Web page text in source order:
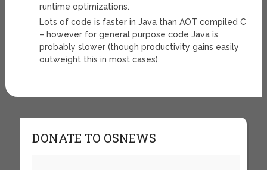
runtime optimizations.
Lots of code is faster in Java than AOT compiled C
– however for general purpose code Java is
probably slower (though productivity gains easily
outweight this in most cases).
DONATE TO OSNEWS